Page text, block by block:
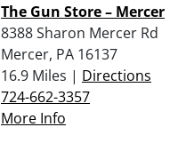
The Gun Store – Mercer
8388 Sharon Mercer Rd
Mercer, PA 16137
16.9 Miles | Directions
724-662-3357
More Info